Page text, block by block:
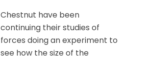
Chestnut have been
continuing their studies of
forces doing an experiment to
see how the size of the